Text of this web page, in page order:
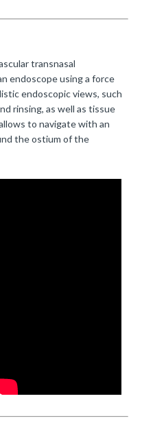
transnasal
endoscope using a force
endoscopic views, such
rinsing, as well as tissue
to navigate with an
the ostium of the